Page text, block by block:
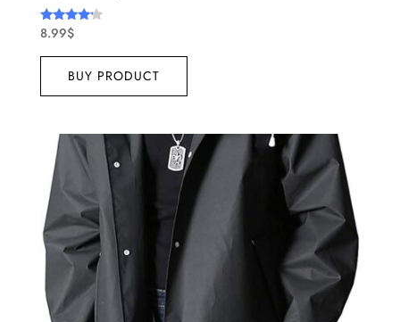
Rated
out of 5
8.99$
BUY PRODUCT